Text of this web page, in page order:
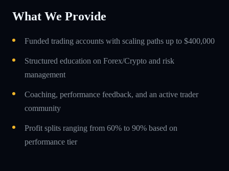
What We Provide
Funded trading accounts with scaling paths up to $400,000
Structured education on Forex/Crypto and risk
management
Coaching, performance feedback, and an active trader
community
Profit splits ranging from 60% to 90% based on
performance tier